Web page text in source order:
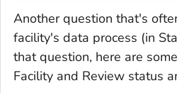
Another question that's
facility's data process (in
that question, here are
Facility and Review status